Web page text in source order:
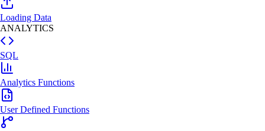
Loading Data
ANALYTICS
SQL
Analytics Functions
User Defined Functions